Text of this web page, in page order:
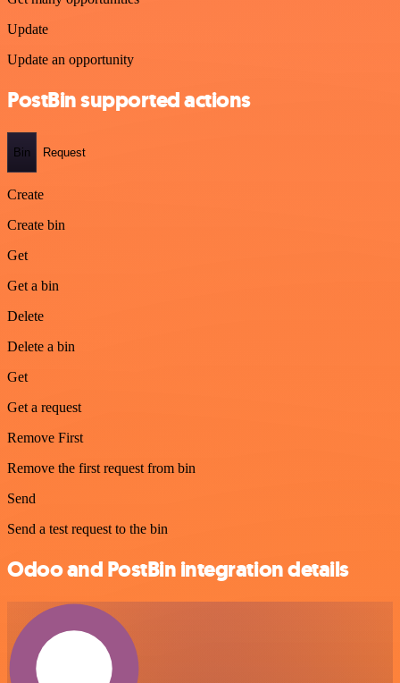
Update
Update an opportunity
PostBin supported actions
Bin Request
Create
Create bin
Get
Get a bin
Delete
Delete a bin
Get
Get a request
Remove First
Remove the first request from bin
Send
Send a test request to the bin
Odoo and PostBin integration details